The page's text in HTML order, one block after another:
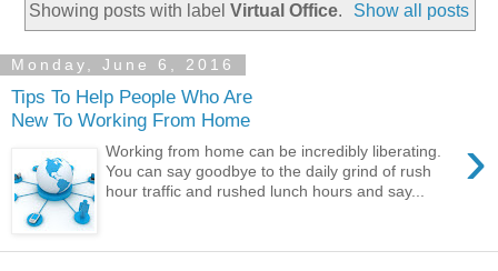
Showing posts with label Virtual Office. Show all posts
Monday, June 6, 2016
Tips To Help People Who Are
New To Working From Home
›
Working from home can be incredibly liberating.
You can say goodbye to the daily grind of rush
hour traffic and rushed lunch hours and say...